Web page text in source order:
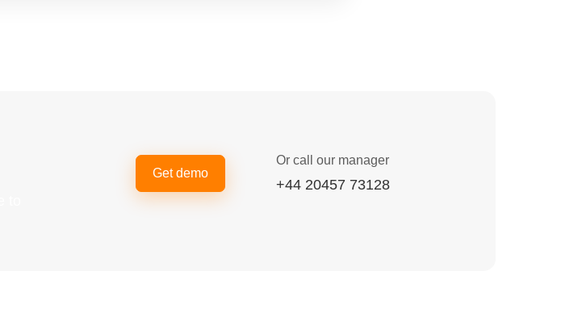
Get demo
Or call our manager
+44 20457 73128